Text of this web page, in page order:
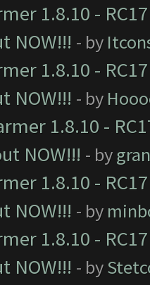
1.8.10 -
NOW!!! - by
1.8.10 -
NOW!!! - by
1.8.10 -
NOW!!! - by
1.8.10 -
NOW!!! - by
1.8.10 -
NOW!!! - by